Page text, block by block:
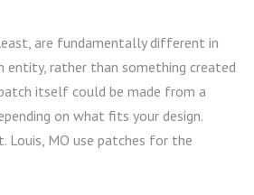
are fundamentally different in
entity, rather than something created
itself could be made from a
on what fits your design.
Louis, MO use patches for the